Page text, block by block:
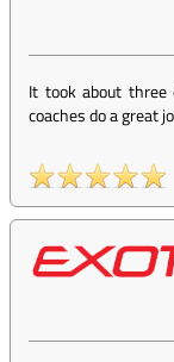
It took about
coaches do a great